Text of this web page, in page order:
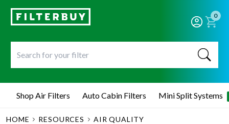
0
Shop Air Filters Auto Cabin Filters Mini Split Systems
HOME RESOURCES
AIR QUALITY